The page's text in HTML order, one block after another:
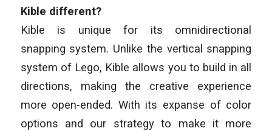
Kible different?
Kible is unique for its omnidirectional
snapping system. Unlike the vertical snapping
system of Lego, Kible allows you to build in all
directions, making the creative experience
more open-ended. With its expanse of color
options and our strategy to make it more